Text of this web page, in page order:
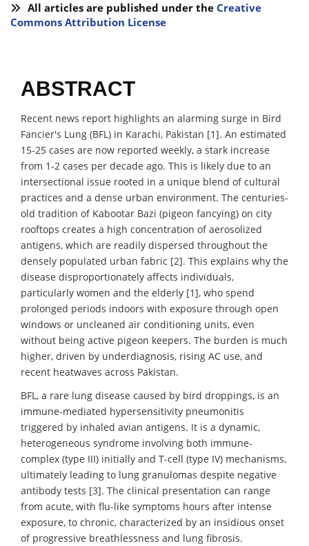
All articles are published under the Creative
Commons Attribution License
ABSTRACT
Recent news report highlights an alarming surge in Bird
Fancier's Lung (BFL) in Karachi, Pakistan [1]. An estimated
15-25 cases are now reported weekly, a stark increase
from 1-2 cases per decade ago. This is likely due to an
intersectional issue rooted in a unique blend of cultural
practices and a dense urban environment. The centuries-
old tradition of Kabootar Bazi (pigeon fancying) on city
rooftops creates a high concentration of aerosolized
antigens, which are readily dispersed throughout the
densely populated urban fabric [2]. This explains why the
disease disproportionately affects individuals,
particularly women and the elderly [1], who spend
prolonged periods indoors with exposure through open
windows or uncleaned air conditioning units, even
without being active pigeon keepers. The burden is much
higher, driven by underdiagnosis, rising AC use, and
recent heatwaves across Pakistan.
BFL, a rare lung disease caused by bird droppings, is an
immune-mediated hypersensitivity pneumonitis
triggered by inhaled avian antigens. It is a dynamic,
heterogeneous syndrome involving both immune-
complex (type III) initially and T-cell (type IV) mechanisms,
ultimately leading to lung granulomas despite negative
antibody tests [3]. The clinical presentation can range
from acute, with flu-like symptoms hours after intense
exposure, to chronic, characterized by an insidious onset
of progressive breathlessness and lung fibrosis.